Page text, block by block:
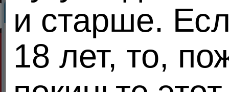
MEENDO.COM PRIVACY POLICY
We at MEENDO.COM understand that your privacy is very important to you. That's
Table of Contents
About MEENDO.COM and Information We Collect
и старше.
18 лет, то,